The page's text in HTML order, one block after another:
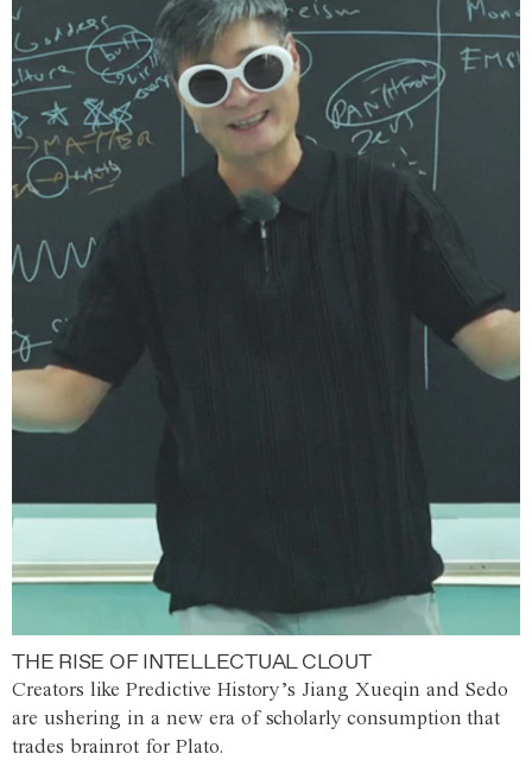
THE RISE OF INTELLECTUAL CLOUT
Creators like Predictive History’s Jiang Xueqin and Sedo
are ushering in a new era of scholarly consumption that
trades brainrot for Plato.